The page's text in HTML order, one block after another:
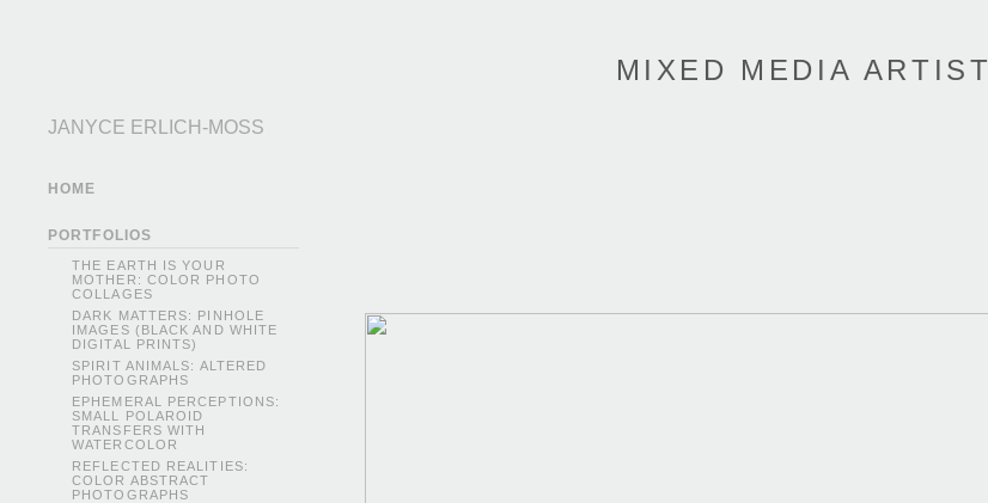
MIXED MEDIA ARTIST
JANYCE ERLICH-MOSS
HOME
PORTFOLIOS
THE EARTH IS YOUR
MOTHER: COLOR PHOTO
COLLAGES
DARK MATTERS: PINHOLE
IMAGES (BLACK AND WHITE
DIGITAL PRINTS)
SPIRIT ANIMALS: ALTERED
PHOTOGRAPHS
EPHEMERAL PERCEPTIONS:
SMALL POLAROID
TRANSFERS WITH
WATERCOLOR
REFLECTED REALITIES:
COLOR ABSTRACT
PHOTOGRAPHS